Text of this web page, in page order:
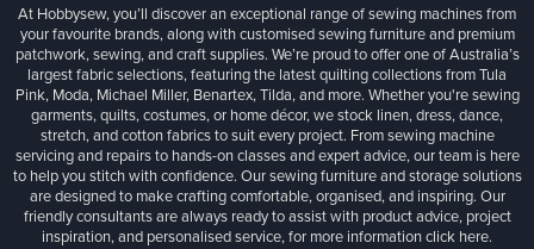
At Hobbysew, you’ll discover an exceptional range of sewing machines from
your favourite brands, along with customised sewing furniture and premium
patchwork, sewing, and craft supplies. We’re proud to offer one of Australia’s
largest fabric selections, featuring the latest quilting collections from Tula
Pink, Moda, Michael Miller, Benartex, Tilda, and more. Whether you're sewing
garments, quilts, costumes, or home décor, we stock linen, dress, dance,
stretch, and cotton fabrics to suit every project. From sewing machine
servicing and repairs to hands-on classes and expert advice, our team is here
to help you stitch with confidence. Our sewing furniture and storage solutions
are designed to make crafting comfortable, organised, and inspiring. Our
friendly consultants are always ready to assist with product advice, project
inspiration, and personalised service, for more informationclick here.